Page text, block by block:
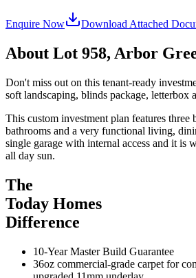
Enquire Now Download Attached
About Lot 958, Arbor
Don't miss out on this tenant-ready
soft landscaping, blinds package, letterbox
This custom investment plan features three
bathrooms and a very functional living,
single garage with internal access and it is
all day sun.
The
Today Homes
Difference
10-Year Master Build Guarantee
36oz commercial-grade carpet for